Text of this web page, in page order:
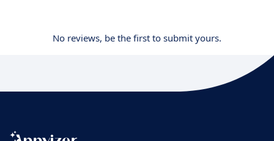
No reviews, be the first to submit yours.